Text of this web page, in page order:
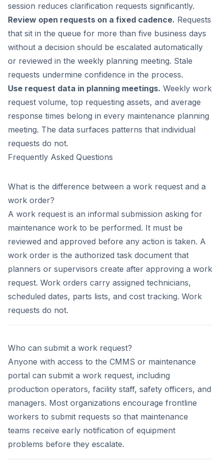
session reduces clarification requests significantly.
Review open requests on a fixed cadence. Requests
that sit in the queue for more than five business days
without a decision should be escalated automatically
or reviewed in the weekly planning meeting. Stale
requests undermine confidence in the process.
Use request data in planning meetings. Weekly work
request volume, top requesting assets, and average
response times belong in every maintenance planning
meeting. The data surfaces patterns that individual
requests do not.
Frequently Asked Questions
What is the difference between a work request and a
work order?
A work request is an informal submission asking for
maintenance work to be performed. It must be
reviewed and approved before any action is taken. A
work order is the authorized task document that
planners or supervisors create after approving a work
request. Work orders carry assigned technicians,
scheduled dates, parts lists, and cost tracking. Work
requests do not.
Who can submit a work request?
Anyone with access to the CMMS or maintenance
portal can submit a work request, including
production operators, facility staff, safety officers, and
managers. Most organizations encourage frontline
workers to submit requests so that maintenance
teams receive early notification of equipment
problems before they escalate.